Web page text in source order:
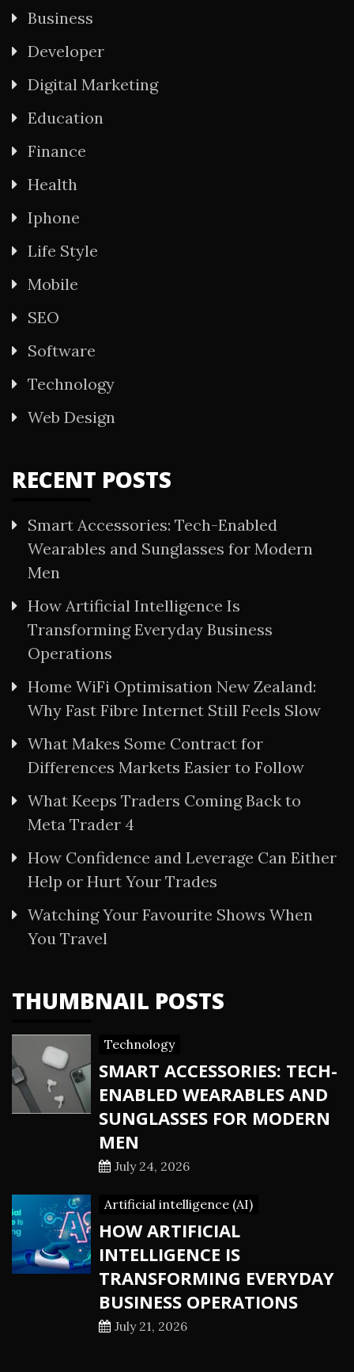
Business
Developer
Digital Marketing
Education
Finance
Health
Iphone
Life Style
Mobile
SEO
Software
Technology
Web Design
RECENT POSTS
Smart Accessories: Tech-Enabled
Wearables and Sunglasses for Modern
Men
How Artificial Intelligence Is
Transforming Everyday Business
Operations
Home WiFi Optimisation New Zealand:
Why Fast Fibre Internet Still Feels Slow
What Makes Some Contract for
Differences Markets Easier to Follow
What Keeps Traders Coming Back to
Meta Trader 4
How Confidence and Leverage Can Either
Help or Hurt Your Trades
Watching Your Favourite Shows When
You Travel
THUMBNAIL POSTS
Technology
SMART ACCESSORIES: TECH-
ENABLED WEARABLES AND
SUNGLASSES FOR MODERN
MEN
July 24, 2026
Artificial intelligence (AI)
HOW ARTIFICIAL
INTELLIGENCE IS
TRANSFORMING EVERYDAY
BUSINESS OPERATIONS
July 21, 2026